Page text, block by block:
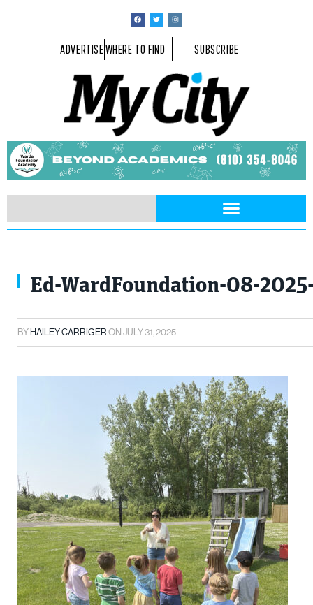
ADVERTISEWHERE TO FIND SUBSCRIBE
Ed-WardFoundation-08-
BYHAILEY CARRIGER ON JULY 31, 2025